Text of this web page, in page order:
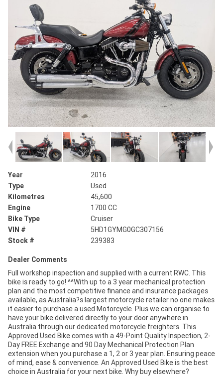
Year
2016
Type
Used
Kilometres
45,600
Engine
1700 CC
Bike Type
Cruiser
VIN #
5HD1GYMG0GC307156
Stock #
239383
Dealer Comments
Full workshop inspection and supplied with a current RWC. This
bike is ready to go! ^^With up to a 3 year mechanical protection
plan and the most competitive finance and insurance packages
available, as Australia?s largest motorcycle retailer no one makes
it easier to purchase a used Motorcycle. Plus we can organise to
have your bike delivered directly to your door anywhere in
Australia through our dedicated motorcycle freighters. This
Approved Used Bike comes with a 49-Point Quality Inspection, 2-
Day FREE Exchange and 90 Day Mechanical Protection Plan
extension when you purchase a 1, 2 or 3 year plan. Ensuring peace
of mind, ease & convenience. An Approved Used Bike is the best
choice in Australia for your next bike. Why buy elsewhere?